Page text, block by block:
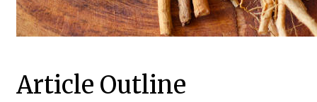
Article Outline